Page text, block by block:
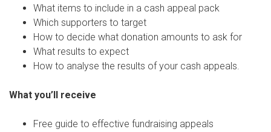
What items to include in a cash appeal pack
Which supporters to target
How to decide what donation amounts to ask for
What results to expect
How to analyse the results of your cash appeals.
What you’ll receive
Free guide to effective fundraising appeals